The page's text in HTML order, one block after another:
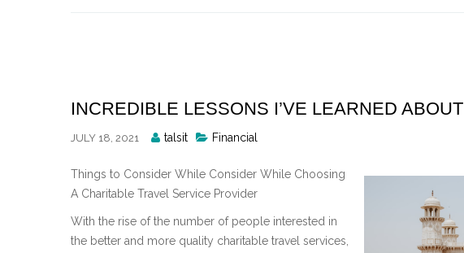
INCREDIBLE LESSONS I’VE LEARNED ABOUT
JULY 18, 2021
Posted
talsit Financial
Things to Consider While Consider While Choosing
A Charitable Travel Service Provider
With the rise of the number of people interested in
the better and more quality charitable travel services,